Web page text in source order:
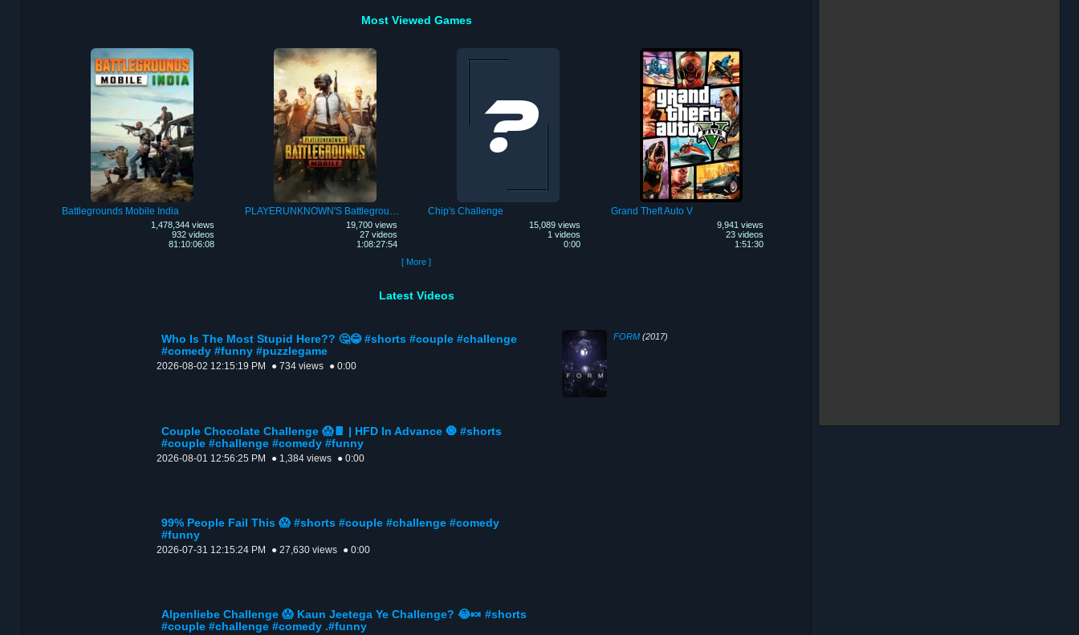
Most Viewed Games
Battlegrounds Mobile India
1,478,344 views
932 videos
81:10:06:08
PLAYERUNKNOWN'S Battlegrounds Mobile
19,700 views
27 videos
1:08:27:54
Chip's Challenge
15,089 views
1 videos
0:00
Grand Theft Auto V
9,941 views
23 videos
1:51:30
[ More ]
Latest Videos
Who Is The Most Stupid Here?? 🤔😂 #shorts #couple #challenge
#comedy #funny #puzzlegame
2026-08-02 12:15:19 PM ● 734 views ● 0:00
FORM(2017)
Couple Chocolate Challenge 😱🍫 | HFD In Advance 🧿 #shorts
#couple #challenge #comedy #funny
2026-08-01 12:56:25 PM ● 1,384 views ● 0:00
99% People Fail This 😱 #shorts #couple #challenge #comedy
#funny
2026-07-31 12:15:24 PM ● 27,630 views ● 0:00
Alpenliebe Challenge 😱 Kaun Jeetega Ye Challenge? 😂🍬 #shorts
#couple #challenge #comedy .#funny